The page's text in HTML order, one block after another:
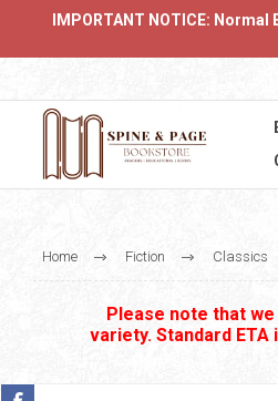
IMPORTANT NOTICE:
Home Fiction Classics
Please note that
variety. Standard